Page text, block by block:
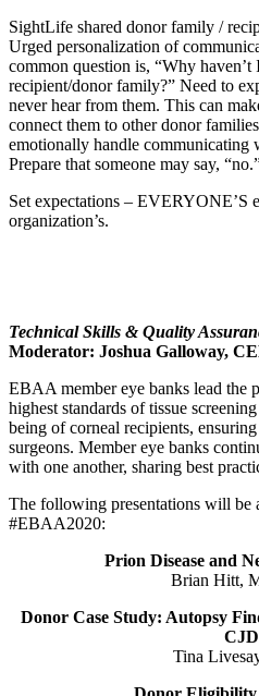
SightLife shared donor family /
Urged personalization of
common question is, “Why haven’t
recipient/donor family?” Need to
never hear from them. This can
connect them to other donor
emotionally handle communicating
Prepare that someone may say,
Set expectations – EVERYONE’S
organization’s.
Technical Skills & Quality
Moderator: Joshua Galloway,
EBAA member eye banks lead the
highest standards of tissue
being of corneal recipients,
surgeons. Member eye banks
with one another, sharing best
The following presentations will be
#EBAA2020:
Prion Disease and
Brian Hitt,
Donor Case Study: Autopsy
CJD
Tina